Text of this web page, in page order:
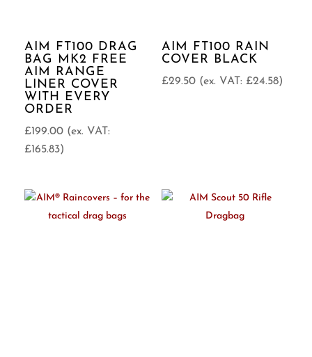
AIM FT100 DRAG
BAG MK2 FREE
AIM RANGE
LINER COVER
WITH EVERY
ORDER
£199.00 (ex. VAT:
£165.83)
AIM FT100 RAIN
COVER BLACK
£29.50 (ex. VAT: £24.58)